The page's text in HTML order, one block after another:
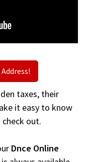
taxes, their
it easy to know
check out.
Dnce Online